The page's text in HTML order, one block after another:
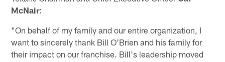
McNair:
"On behalf of my family and our entire organization, I
want to sincerely thank Bill O'Brien and his family for
their impact on our franchise. Bill's leadership moved